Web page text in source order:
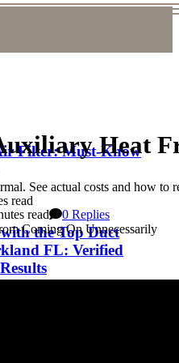
Filter: Must-Know
read
the Top Duct
FL: Verified
Heat
See actual costs and how
read 0 Replies